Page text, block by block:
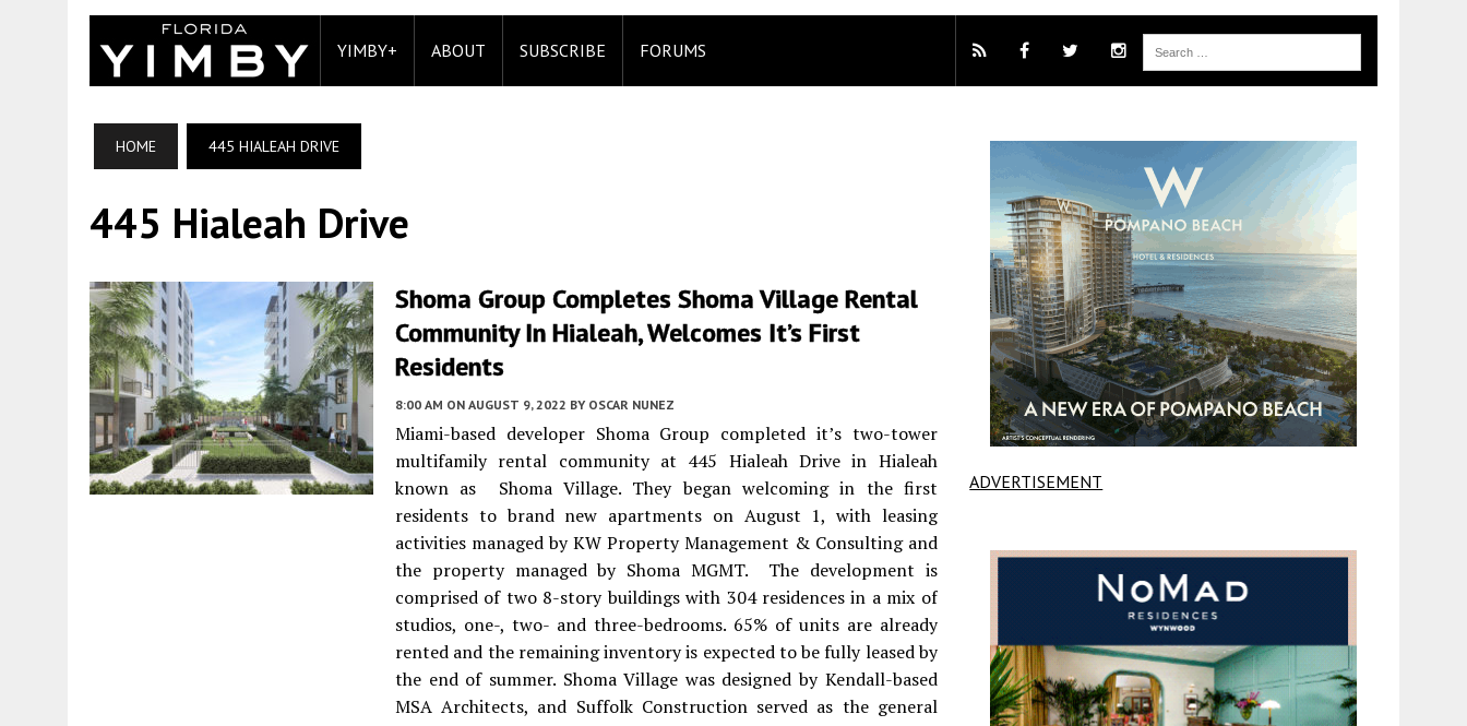
YIMBY+ ABOUT SUBSCRIBE FORUMS
HOME 445 HIALEAH DRIVE
445 Hialeah Drive
Shoma Group Completes Shoma Village Rental
Community In Hialeah, Welcomes It’s First
Residents
8:00 AM ON AUGUST 9, 2022 BY OSCAR NUNEZ
Miami-based developer Shoma Group completed it’s two-tower
multifamily rental community at 445 Hialeah Drive in Hialeah
known as Shoma Village. They began welcoming in the first
residents to brand new apartments on August 1, with leasing
activities managed by KW Property Management & Consulting and
the property managed by Shoma MGMT. The development is
comprised of two 8-story buildings with 304 residences in a mix of
studios, one-, two- and three-bedrooms. 65% of units are already
rented and the remaining inventory is expected to be fully leased by
the end of summer. Shoma Village was designed by Kendall-based
MSA Architects, and Suffolk Construction served as the general
ADVERTISEMENT